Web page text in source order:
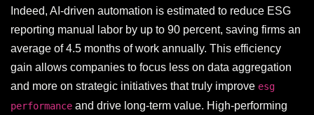
Indeed, AI-driven automation is estimated to reduce ESG
reporting manual labor by up to 90 percent, saving firms an
average of 4.5 months of work annually. This efficiency
gain allows companies to focus less on data aggregation
and more on strategic initiatives that truly improve esg
performance and drive long-term value. High-performing